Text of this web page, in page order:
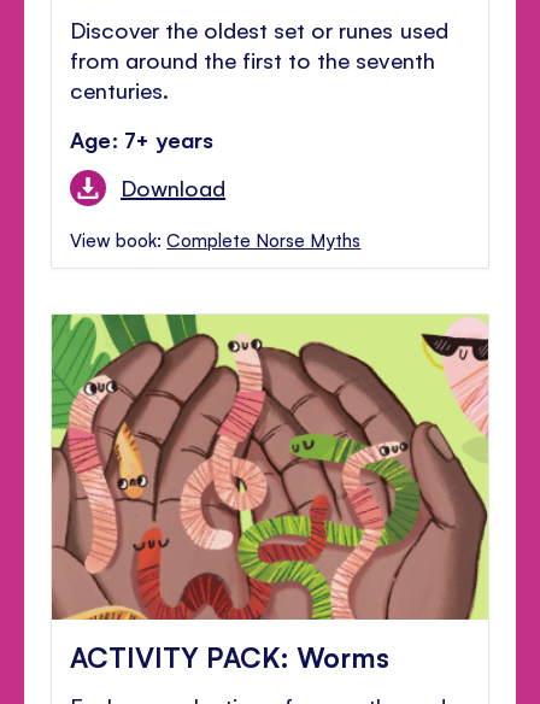
Discover the oldest set or runes used
from around the first to the seventh
centuries.
Age: 7+ years
Download
View book:Complete Norse Myths
ACTIVITY PACK: Worms